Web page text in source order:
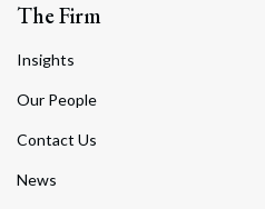
The Firm
Insights
Our People
Contact Us
News